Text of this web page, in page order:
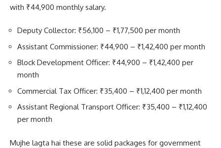
with ₹44,900 monthly salary.
Deputy Collector: ₹56,100 – ₹1,77,500 per month
Assistant Commissioner: ₹44,900 – ₹1,42,400 per month
Block Development Officer: ₹44,900 – ₹1,42,400 per
month
Commercial Tax Officer: ₹35,400 – ₹1,12,400 per month
Assistant Regional Transport Officer: ₹35,400 – ₹1,12,400
per month
Mujhe lagta hai these are solid packages for government